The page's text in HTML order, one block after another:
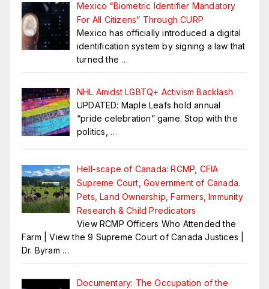
Mexico “Biometric Identifier Mandatory
For All Citizens” Through CURP
Mexico has officially introduced a digital
identification system by signing a law that
turned the …
NHL Amidst LGBTQ+ Activism Backlash
UPDATED: Maple Leafs hold annual
“pride celebration” game. Stop with the
politics, …
Hell-scape of Canada: RCMP, CFIA
Supreme Court, Government of Canada.
Pets, Land Ownership, Farmers, Immunity
Research & Child Predicators
View RCMP Officers Who Attended the
Farm | View the 9 Supreme Court of Canada Justices |
Dr. Byram …
Documentary: The Occupation of the